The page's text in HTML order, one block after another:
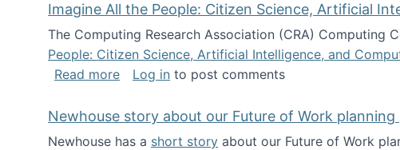
Imagine All the People: Citizen Science, Artificial
The Computing Research Association (CRA) Computing
People: Citizen Science, Artificial Intelligence, and
Read moreabout Imagine All the People: Citizen
Log in to post comments
Newhouse story about our Future of Work planning
Newhouse has a short story about our Future of Work